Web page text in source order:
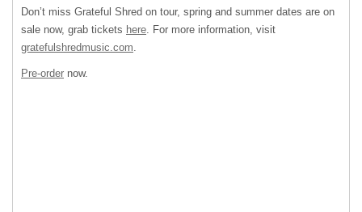
Don’t miss Grateful Shred on tour, spring and summer dates are on
sale now, grab tickets here. For more information, visit
gratefulshredmusic.com.
Pre-order now.